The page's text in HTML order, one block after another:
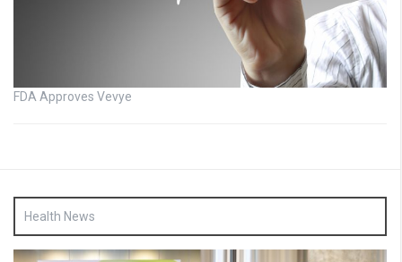
FDA Approves Vevye
Health News